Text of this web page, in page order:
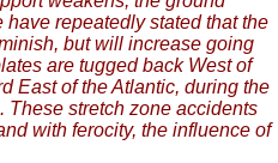
repeatedly stated that the
but will increase going
are tugged back West of
East of the Atlantic, during the
These stretch zone accidents
with ferocity, the influence of